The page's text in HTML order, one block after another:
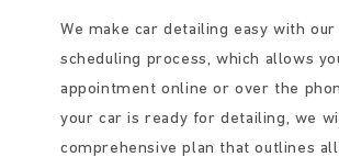
We make car detailing easy with
scheduling process, which allows
appointment online or over the
your car is ready for detailing, we
comprehensive plan that outlines